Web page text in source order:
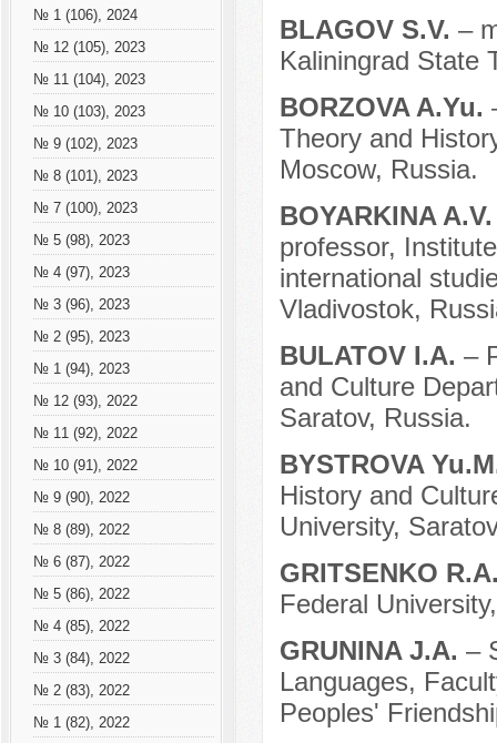
№ 1 (106), 2024
№ 12 (105), 2023
№ 11 (104), 2023
№ 10 (103), 2023
№ 9 (102), 2023
№ 8 (101), 2023
№ 7 (100), 2023
№ 5 (98), 2023
№ 4 (97), 2023
№ 3 (96), 2023
№ 2 (95), 2023
№ 1 (94), 2023
№ 12 (93), 2022
№ 11 (92), 2022
№ 10 (91), 2022
№ 9 (90), 2022
№ 8 (89), 2022
№ 6 (87), 2022
№ 5 (86), 2022
№ 4 (85), 2022
№ 3 (84), 2022
№ 2 (83), 2022
№ 1 (82), 2022
BLAGOV S.V. –
Kaliningrad State
BORZOVA A.Yu.
Theory and
Moscow, Russia.
BOYARKINA
professor,
international
Vladivostok,
BULATOV I.A. –
and Culture
Saratov, Russia.
BYSTROVA
History and
University,
GRITSENKO
Federal
GRUNINA J.A. –
Languages,
Peoples'